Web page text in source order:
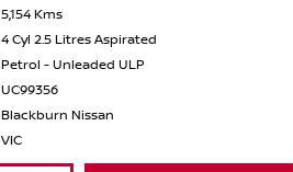
5,154 Kms
4 Cyl 2.5 Litres Aspirated
Petrol - Unleaded ULP
UC99356
Blackburn Nissan
VIC